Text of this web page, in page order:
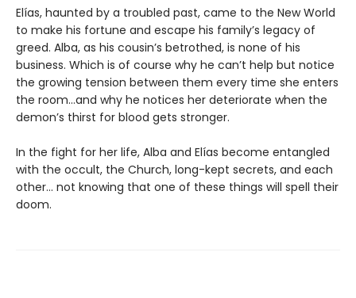
Elías, haunted by a troubled past, came to the New World
to make his fortune and escape his family’s legacy of
greed. Alba, as his cousin’s betrothed, is none of his
business. Which is of course why he can’t help but notice
the growing tension between them every time she enters
the room…and why he notices her deteriorate when the
demon’s thirst for blood gets stronger.
In the fight for her life, Alba and Elías become entangled
with the occult, the Church, long-kept secrets, and each
other… not knowing that one of these things will spell their
doom.